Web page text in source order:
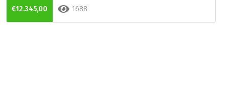
€12.345,00 1688